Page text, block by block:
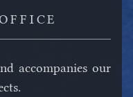
accompanies our